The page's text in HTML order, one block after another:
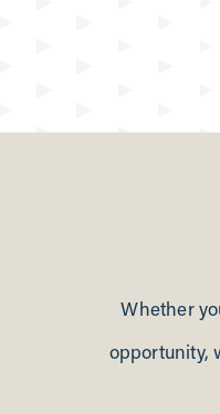
Whether
opportunity,